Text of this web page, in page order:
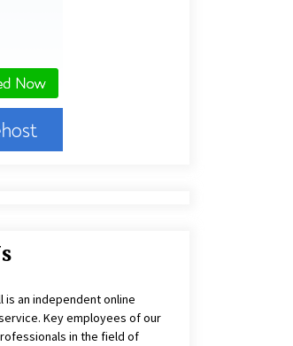
day ago
at Zambia’s 97th
day ago
is an independent online
Key employees of our
in the field of